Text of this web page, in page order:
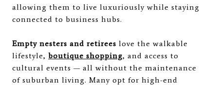
allowing them to live luxuriously while staying
connected to business hubs.
Empty nesters and retirees love the walkable
lifestyle, boutique shopping, and access to
cultural events — all without the maintenance
of suburban living. Many opt for high-end